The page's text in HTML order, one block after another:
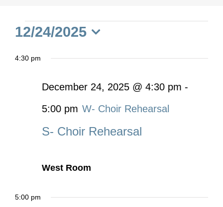
Events
for
December
24,
12/24/2025
date.
4:30 pm
S- Choir Rehearsal
December 24, 2025 @ 4:30 pm -
5:00 pm W- Choir Rehearsal
West Room
5:00 pm